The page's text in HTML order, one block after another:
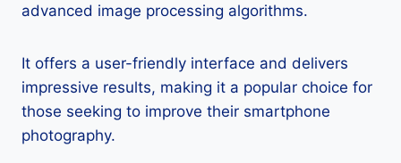
advanced image processing algorithms.
It offers a user-friendly interface and delivers
impressive results, making it a popular choice for
those seeking to improve their smartphone
photography.